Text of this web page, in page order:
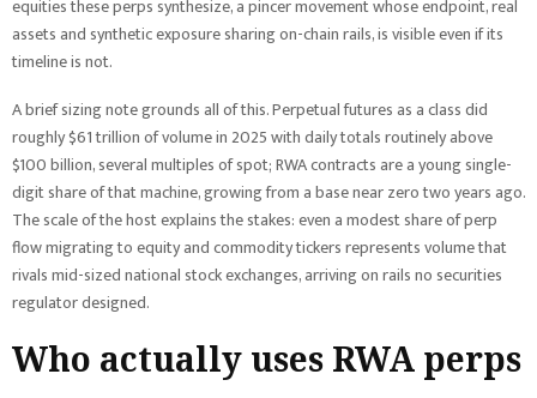
equities these perps synthesize, a pincer movement whose endpoint, real
assets and synthetic exposure sharing on-chain rails, is visible even if its
timeline is not.
A brief sizing note grounds all of this. Perpetual futures as a class did
roughly $61 trillion of volume in 2025 with daily totals routinely above
$100 billion, several multiples of spot; RWA contracts are a young single-
digit share of that machine, growing from a base near zero two years ago.
The scale of the host explains the stakes: even a modest share of perp
flow migrating to equity and commodity tickers represents volume that
rivals mid-sized national stock exchanges, arriving on rails no securities
regulator designed.
Who actually uses RWA perps